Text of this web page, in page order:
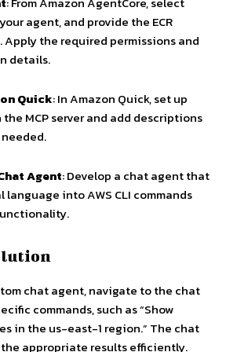
agent, and provide the ECR
the required permissions and
details.
Quick: In Amazon Quick, set up
MCP server and add descriptions
Agent: Develop a chat agent that
into AWS CLI commands
chat agent, navigate to the chat
commands, such as “Show
in the us-east-1 region.” The chat
appropriate results efficiently.